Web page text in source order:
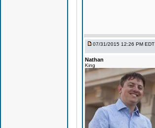
07/31/2015 12:26 PM EDT
Nathan
King